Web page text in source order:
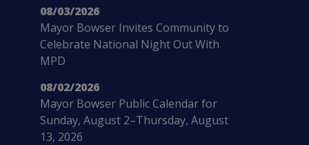
08/03/2026
Mayor Bowser Invites Community to
Celebrate National Night Out With
MPD
08/02/2026
Mayor Bowser Public Calendar for
Sunday, August 2–Thursday, August
13, 2026